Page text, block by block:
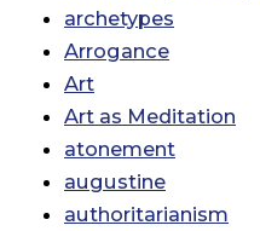
archetypes
Arrogance
Art
Art as Meditation
atonement
augustine
authoritarianism